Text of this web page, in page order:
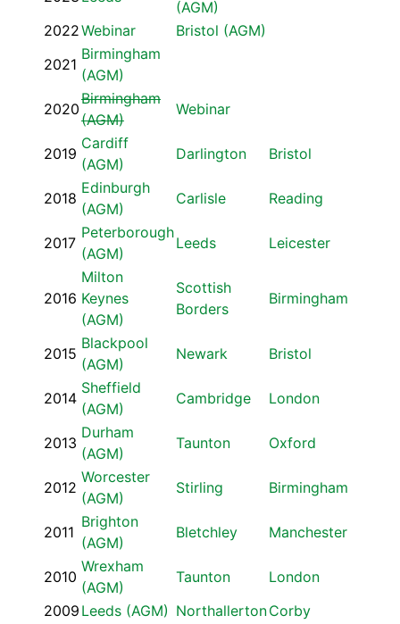
(AGM)
2022Webinar
Bristol (AGM)
2021
Birmingham
(AGM)
2020
Birmingham
(AGM)
Webinar
2019
Cardiff
(AGM)
Darlington Bristol
2018
Edinburgh
(AGM)
Carlisle Reading
2017
Peterborough
(AGM)
Leeds Leicester
2016
Milton
Keynes
(AGM)
Scottish
Borders
Birmingham
2015
Blackpool
(AGM)
Newark Bristol
2014
Sheffield
(AGM)
Cambridge London
2013
Durham
(AGM)
Taunton Oxford
2012
Worcester
(AGM)
Stirling Birmingham
2011
Brighton
(AGM)
Bletchley Manchester
2010
Wrexham
(AGM)
Taunton
London
2009 Leeds (AGM) NorthallertonCorby